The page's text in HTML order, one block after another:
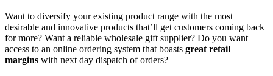
Want to diversify your existing product range with the most
desirable and innovative products that’ll get customers coming back
for more? Want a reliable wholesale gift supplier? Do you want
access to an online ordering system that boasts great retail
margins with next day dispatch of orders?